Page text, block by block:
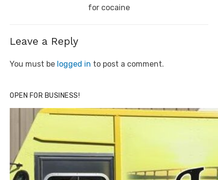
for cocaine
Leave a Reply
You must be logged in to post a comment.
OPEN FOR BUSINESS!